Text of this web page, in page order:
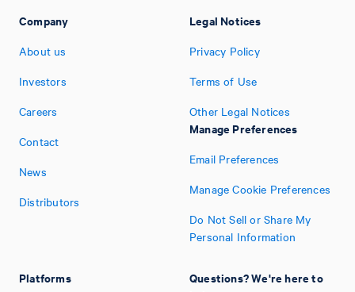
Company
About us
Investors
Careers
Contact
News
Distributors
Platforms
Legal Notices
Privacy Policy
Terms of Use
Other Legal Notices
Manage Preferences
Email Preferences
Manage Cookie Preferences
Do Not Sell or Share My
Personal Information
Questions? We're here to